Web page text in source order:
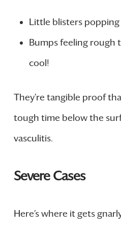
Little blisters
Bumps feeling rough
cool!
They’re tangible proof
tough time below the
vasculitis.
Severe Cases
Here’s where it gets